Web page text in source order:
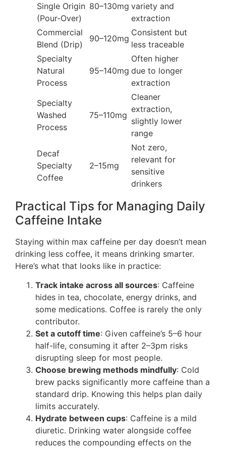
Single Origin
(Pour-Over)
80–130mg variety and
extraction
Commercial
Blend (Drip)
90–120mg
Consistent but
less traceable
Specialty
Natural
Process
95–140mg
Often higher
due to longer
extraction
Specialty
Washed
Process
75–110mg
Cleaner
extraction,
slightly lower
range
Decaf
Specialty
Coffee
2–15mg
Not zero,
relevant for
sensitive
drinkers
Practical Tips for Managing Daily
Caffeine Intake
Staying within max caffeine per day doesn’t mean
drinking less coffee, it means drinking smarter.
Here’s what that looks like in practice:
Track intake across all sources: Caffeine
hides in tea, chocolate, energy drinks, and
some medications. Coffee is rarely the only
contributor.
Set a cutoff time: Given caffeine’s 5–6 hour
half-life, consuming it after 2–3pm risks
disrupting sleep for most people.
Choose brewing methods mindfully: Cold
brew packs significantly more caffeine than a
standard drip. Knowing this helps plan daily
limits accurately.
Hydrate between cups: Caffeine is a mild
diuretic. Drinking water alongside coffee
reduces the compounding effects on the